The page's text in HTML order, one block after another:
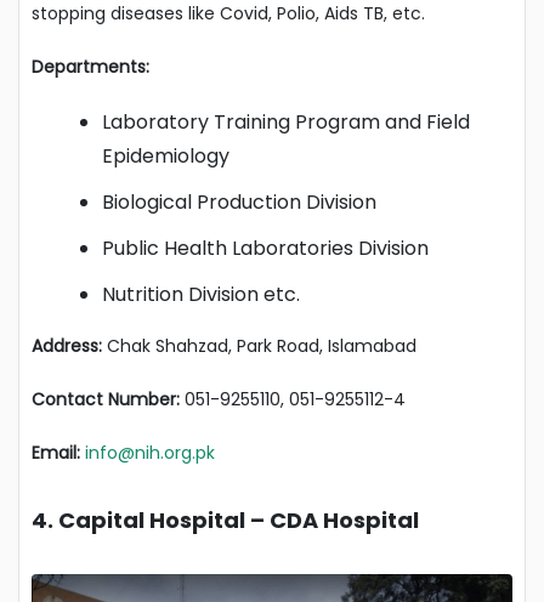
stopping diseases like Covid, Polio, Aids TB, etc.
Departments:
Laboratory Training Program and Field
Epidemiology
Biological Production Division
Public Health Laboratories Division
Nutrition Division etc.
Address: Chak Shahzad, Park Road, Islamabad
Contact Number: 051-9255110, 051-9255112-4
Email: info@nih.org.pk
4. Capital Hospital – CDA Hospital